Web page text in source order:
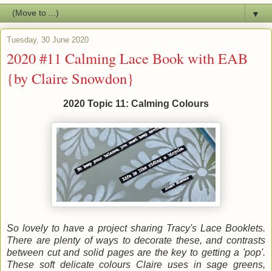
▼
Tuesday, 30 June 2020
2020 #11 Calming Lace Book with EAB
{by Claire Snowdon}
2020 Topic 11: Calming Colours
So lovely to have a project sharing Tracy's Lace Booklets.
There are plenty of ways to decorate these, and contrasts
between cut and solid pages are the key to getting a 'pop'.
These soft delicate colours Claire uses in sage greens,